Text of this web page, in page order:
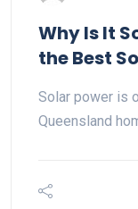
Why Is It
the Best
Solar power is
Queensland